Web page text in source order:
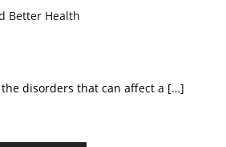
Better Health
disorders that can affect a […]